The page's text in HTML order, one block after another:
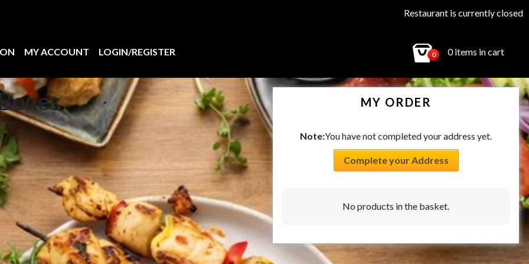
Restaurant is currently closed
MY ACCOUNT LOGIN/REGISTER 0 0 items in cart
MY ORDER
Note:You have not completed your address yet.
Complete your Address
No products in the basket.